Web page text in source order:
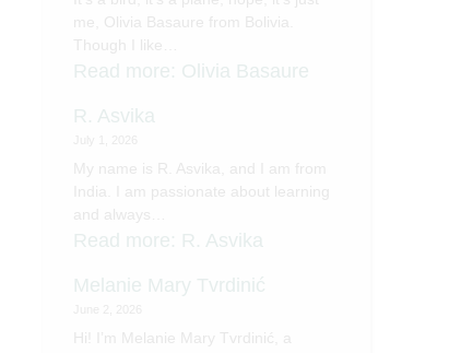
Read more: Olivia Basaure
R. Asvika
Read more: R. Asvika
Melanie Mary Tvrdinić